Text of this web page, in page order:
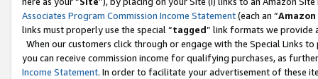
Associates Program Commission Income Statement(each an “
links must properly use the special “tagged” link formats we provide
When our customers click through or engage with the Special Links
you can receive commission income for qualifying purchases, as
Income Statement. In order to facilitate your advertisement of these